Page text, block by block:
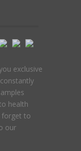
exclusive
health
forget to
our